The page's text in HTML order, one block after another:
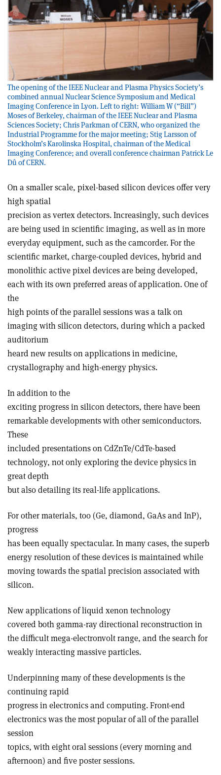
The opening of the IEEE Nuclear and Plasma Physics Society’s
combined annual Nuclear Science Symposium and Medical
Imaging Conference in Lyon. Left to right: William W (“Bill”)
Moses of Berkeley, chairman of the IEEE Nuclear and Plasma
Sciences Society; Chris Parkman of CERN, who organized the
Industrial Programme for the major meeting; Stig Larsson of
Stockholm’s Karolinska Hospital, chairman of the Medical
Imaging Conference; and overall conference chairman Patrick Le
Dû of CERN.
On a smaller scale, pixel-based silicon devices offer very
high spatial
precision as vertex detectors. Increasingly, such devices
are being used in scientific imaging, as well as in more
everyday equipment, such as the camcorder. For the
scientific market, charge-coupled devices, hybrid and
monolithic active pixel devices are being developed,
each with its own preferred areas of application. One of
the
high points of the parallel sessions was a talk on
imaging with silicon detectors, during which a packed
auditorium
heard new results on applications in medicine,
crystallography and high-energy physics.
In addition to the
exciting progress in silicon detectors, there have been
remarkable developments with other semiconductors.
These
included presentations on CdZnTe/CdTe-based
technology, not only exploring the device physics in
great depth
but also detailing its real-life applications.
For other materials, too (Ge, diamond, GaAs and InP),
progress
has been equally spectacular. In many cases, the superb
energy resolution of these devices is maintained while
moving towards the spatial precision associated with
silicon.
New applications of liquid xenon technology
covered both gamma-ray directional reconstruction in
the difficult mega-electronvolt range, and the search for
weakly interacting massive particles.
Underpinning many of these developments is the
continuing rapid
progress in electronics and computing. Front-end
electronics was the most popular of all of the parallel
session
topics, with eight oral sessions (every morning and
afternoon) and five poster sessions.